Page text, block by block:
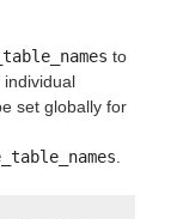
to
set globally for
.